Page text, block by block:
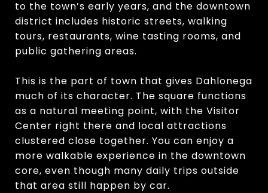
to the town’s early years, and the downtown
district includes historic streets, walking
tours, restaurants, wine tasting rooms, and
public gathering areas.
This is the part of town that gives Dahlonega
much of its character. The square functions
as a natural meeting point, with the Visitor
Center right there and local attractions
clustered close together. You can enjoy a
more walkable experience in the downtown
core, even though many daily trips outside
that area still happen by car.